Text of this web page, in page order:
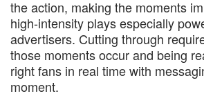
the action, making the moments
high-intensity plays especially
advertisers. Cutting through
those moments occur and being
right fans in real time with
moment.